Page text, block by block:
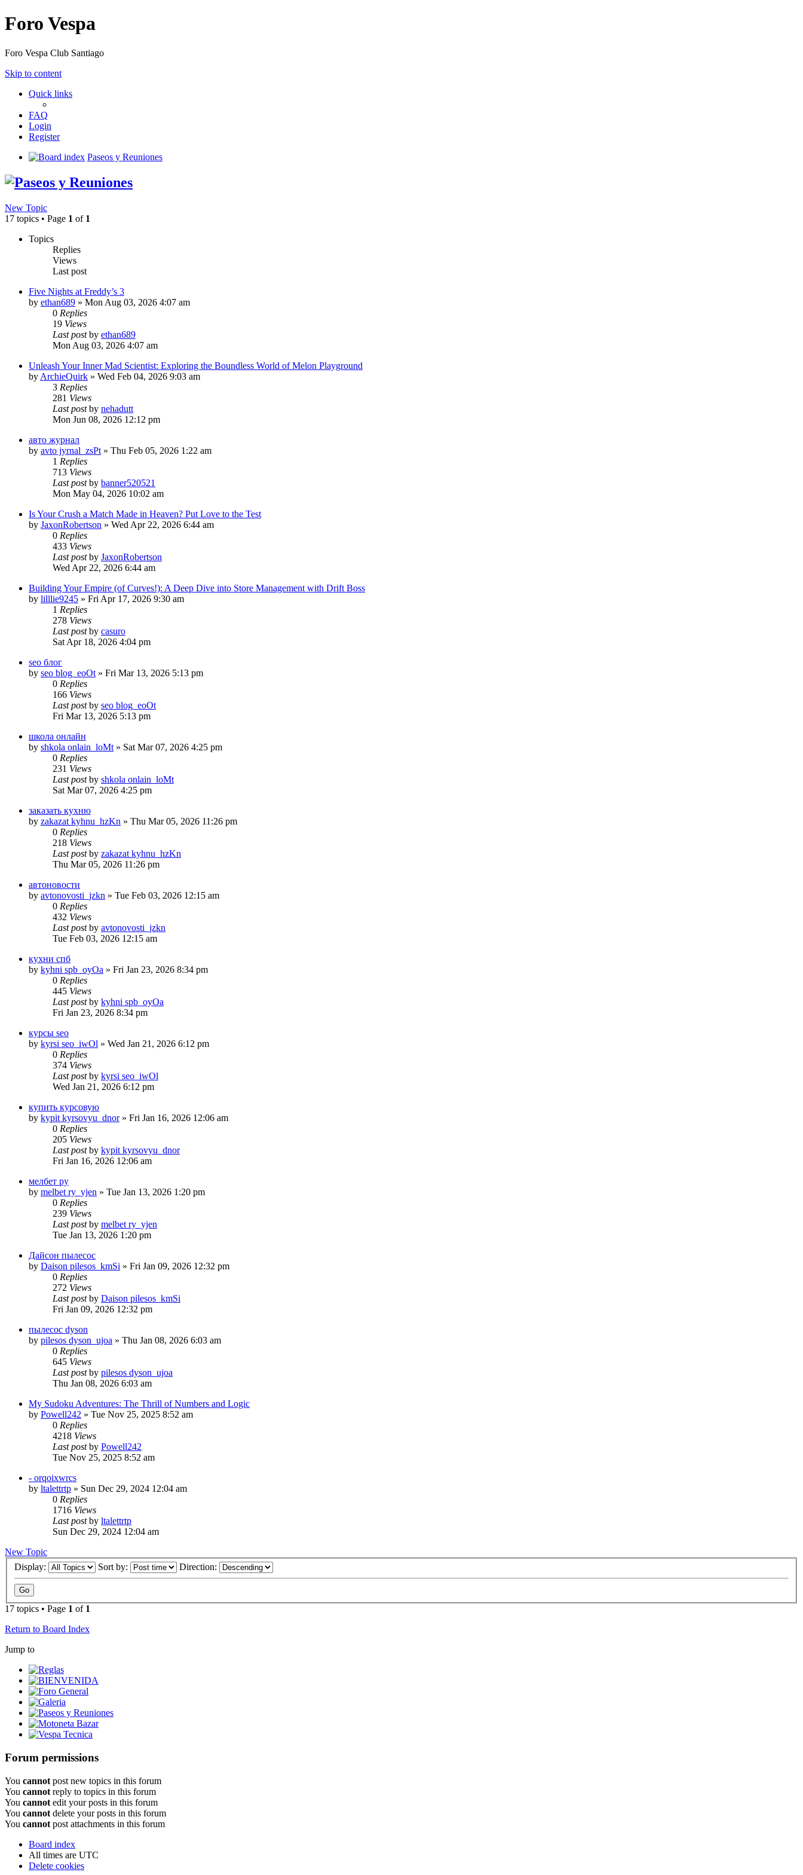
Foro Vespa
Foro Vespa Club Santiago
Skip to content
Quick links
FAQ
Login
Register
Board index Paseos y Reuniones
Paseos y Reuniones
New Topic
17 topics • Page 1 of 1
Topics
Replies
Views
Last post
Five Nights at Freddy’s 3
by ethan689 » Mon Aug 03, 2026 4:07 am
0 Replies
19 Views
Last postby ethan689
Mon Aug 03, 2026 4:07 am
Unleash Your Inner Mad Scientist: Exploring the Boundless World of Melon Playground
by ArchieQuirk » Wed Feb 04, 2026 9:03 am
3 Replies
281 Views
Last postby nehadutt
Mon Jun 08, 2026 12:12 pm
авто журнал
by avto jyrnal_zsPt » Thu Feb 05, 2026 1:22 am
1 Replies
713 Views
Last postby banner520521
Mon May 04, 2026 10:02 am
Is Your Crush a Match Made in Heaven? Put Love to the Test
by JaxonRobertson » Wed Apr 22, 2026 6:44 am
0 Replies
433 Views
Last postby JaxonRobertson
Wed Apr 22, 2026 6:44 am
Building Your Empire (of Curves!): A Deep Dive into Store Management with Drift Boss
by lilllie9245 » Fri Apr 17, 2026 9:30 am
1 Replies
278 Views
Last postby casuro
Sat Apr 18, 2026 4:04 pm
seo блог
by seo blog_eoOt » Fri Mar 13, 2026 5:13 pm
0 Replies
166 Views
Last postby seo blog_eoOt
Fri Mar 13, 2026 5:13 pm
школа онлайн
by shkola onlain_loMt » Sat Mar 07, 2026 4:25 pm
0 Replies
231 Views
Last postby shkola onlain_loMt
Sat Mar 07, 2026 4:25 pm
заказать кухню
by zakazat kyhnu_hzKn » Thu Mar 05, 2026 11:26 pm
0 Replies
218 Views
Last postby zakazat kyhnu_hzKn
Thu Mar 05, 2026 11:26 pm
автоновости
by avtonovosti_jzkn » Tue Feb 03, 2026 12:15 am
0 Replies
432 Views
Last postby avtonovosti_jzkn
Tue Feb 03, 2026 12:15 am
кухни спб
by kyhni spb_oyOa » Fri Jan 23, 2026 8:34 pm
0 Replies
445 Views
Last postby kyhni spb_oyOa
Fri Jan 23, 2026 8:34 pm
курсы seo
by kyrsi seo_iwOl » Wed Jan 21, 2026 6:12 pm
0 Replies
374 Views
Last postby kyrsi seo_iwOl
Wed Jan 21, 2026 6:12 pm
купить курсовую
by kypit kyrsovyu_dnor» Fri Jan 16, 2026 12:06 am
0 Replies
205 Views
Last postby kypit kyrsovyu_dnor
Fri Jan 16, 2026 12:06 am
мелбет ру
by melbet ry_yjen » Tue Jan 13, 2026 1:20 pm
0 Replies
239 Views
Last postby melbet ry_yjen
Tue Jan 13, 2026 1:20 pm
Дайсон пылесос
by Daison pilesos_kmSi » Fri Jan 09, 2026 12:32 pm
0 Replies
272 Views
Last postby Daison pilesos_kmSi
Fri Jan 09, 2026 12:32 pm
пылесос dyson
by pilesos dyson_ujoa » Thu Jan 08, 2026 6:03 am
0 Replies
645 Views
Last postby pilesos dyson_ujoa
Thu Jan 08, 2026 6:03 am
My Sudoku Adventures: The Thrill of Numbers and Logic
by Powell242 » Tue Nov 25, 2025 8:52 am
0 Replies
4218 Views
Last postby Powell242
Tue Nov 25, 2025 8:52 am
- orqoixwrcs
by ltalettrtp » Sun Dec 29, 2024 12:04 am
0 Replies
1716 Views
Last postby ltalettrtp
Sun Dec 29, 2024 12:04 am
New Topic
Display:
Sort by: Direction:
17 topics • Page 1 of 1
Return to Board Index
Jump to
Reglas
BIENVENIDA
Foro General
Galeria
Paseos y Reuniones
Motoneta Bazar
Vespa Tecnica
Forum permissions
You cannot post new topics in this forum
You cannot reply to topics in this forum
You cannot edit your posts in this forum
You cannot delete your posts in this forum
You cannot post attachments in this forum
Board index
All times are UTC
Delete cookies